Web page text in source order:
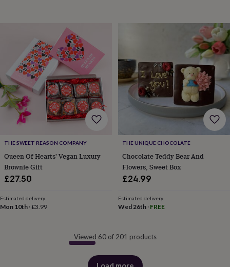
THE SWEET REASON COMPANY
Queen Of Hearts' Vegan Luxury
Brownie Gift
£27.50
Estimated delivery
Mon 10th ·£3.99
THE UNIQUE CHOCOLATE
Chocolate Teddy Bear And
Flowers, Sweet Box
£24.99
Estimated delivery
Wed 26th· FREE
Viewed 60 of 201 products